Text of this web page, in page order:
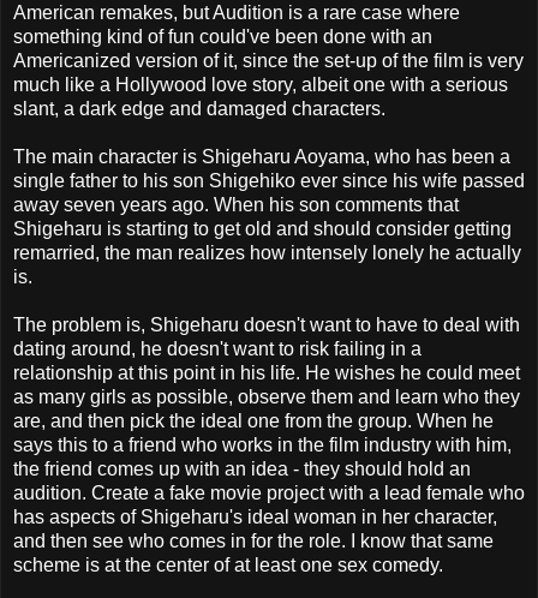
American remakes, but Audition is a rare case where
something kind of fun could've been done with an
Americanized version of it, since the set-up of the film is very
much like a Hollywood love story, albeit one with a serious
slant, a dark edge and damaged characters.
The main character is Shigeharu Aoyama, who has been a
single father to his son Shigehiko ever since his wife passed
away seven years ago. When his son comments that
Shigeharu is starting to get old and should consider getting
remarried, the man realizes how intensely lonely he actually
is.
The problem is, Shigeharu doesn't want to have to deal with
dating around, he doesn't want to risk failing in a
relationship at this point in his life. He wishes he could meet
as many girls as possible, observe them and learn who they
are, and then pick the ideal one from the group. When he
says this to a friend who works in the film industry with him,
the friend comes up with an idea - they should hold an
audition. Create a fake movie project with a lead female who
has aspects of Shigeharu's ideal woman in her character,
and then see who comes in for the role. I know that same
scheme is at the center of at least one sex comedy.